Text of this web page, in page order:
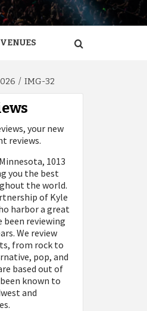
VENUES
IMG-32
your new
reviews.
1013
you the best
the world.
of Kyle
harbor a great
been reviewing
We review
from rock to
pop, and
based out of
known to
and